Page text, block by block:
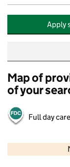
Apply
Map of
of your
Full day care